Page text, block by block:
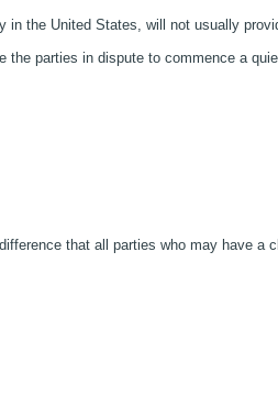
the United States, will not usually
parties in dispute to commence a
that all parties who may have a